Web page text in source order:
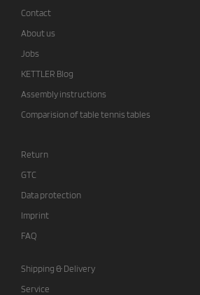
Contact
About us
Jobs
KETTLER Blog
Assembly instructions
Comparision of table tennis tables
Return
GTC
Data protection
Imprint
FAQ
Shipping & Delivery
Service